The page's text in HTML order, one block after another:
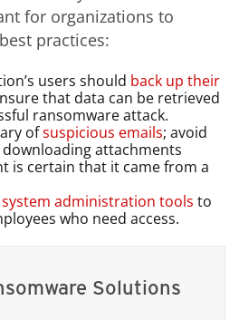
for organizations to
practices:
users should back up their
that data can be retrieved
ransomware attack.
ofsuspicious emails; avoid
attachments
is certain that it came from a
system administration tools to
who need access.
Solutions